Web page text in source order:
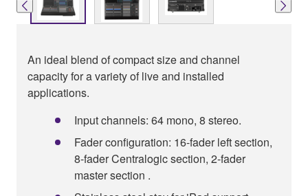
An ideal blend of compact size and channel
capacity for a variety of live and installed
applications.
Input channels: 64 mono, 8 stereo.
Fader configuration: 16-fader left section,
8-fader Centralogic section, 2-fader
master section .